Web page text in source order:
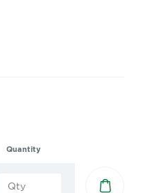
Quantity